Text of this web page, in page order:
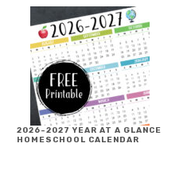
2026-2027 YEAR AT A GLANCE
HOMESCHOOL CALENDAR